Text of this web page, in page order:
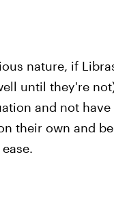
nature, if
until they're
and not
their own and